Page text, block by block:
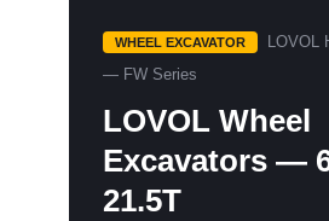
WHEEL EXCAVATOR
LOVOL
— FW Series
LOVOL Wheel
Excavators —
21.5T